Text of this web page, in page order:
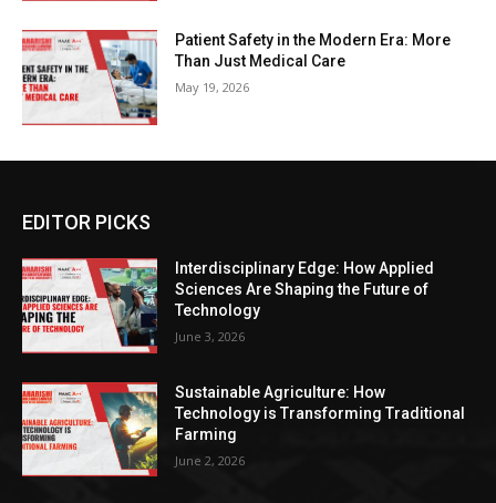
Patient Safety in the Modern Era: More
Than Just Medical Care
May 19, 2026
EDITOR PICKS
Interdisciplinary Edge: How Applied
Sciences Are Shaping the Future of
Technology
June 3, 2026
Sustainable Agriculture: How
Technology is Transforming Traditional
Farming
June 2, 2026